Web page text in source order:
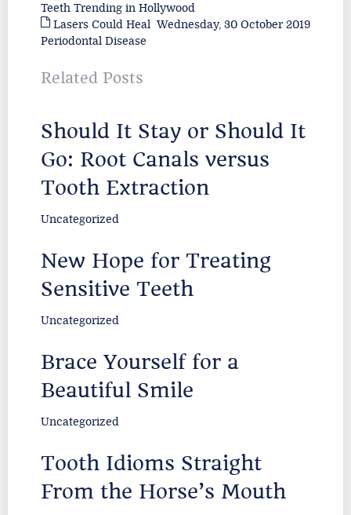
Teeth Trending in Hollywood
Wednesday, 30 October 2019
Lasers Could Heal
Periodontal Disease
Related Posts
Should It Stay or Should It
Go: Root Canals versus
Tooth Extraction
Uncategorized
New Hope for Treating
Sensitive Teeth
Uncategorized
Brace Yourself for a
Beautiful Smile
Uncategorized
Tooth Idioms Straight
From the Horse’s Mouth